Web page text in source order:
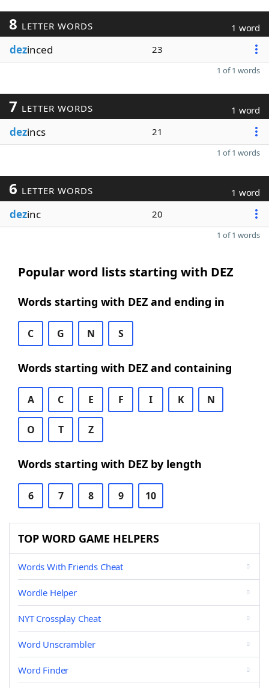
8 LETTER WORDS 1 word
dezinced 23
1 of 1 words
7 LETTER WORDS 1 word
dezincs 21
1 of 1 words
6 LETTER WORDS 1 word
dezinc 20
1 of 1 words
Popular word lists starting with DEZ
Words starting with DEZ and ending in
C G N S
Words starting with DEZ and containing
A C E F I K N
O T Z
Words starting with DEZ by length
6 7 8 9 10
TOP WORD GAME HELPERS
Words With Friends Cheat
Wordle Helper
NYT Crossplay Cheat
Word Unscrambler
Word Finder